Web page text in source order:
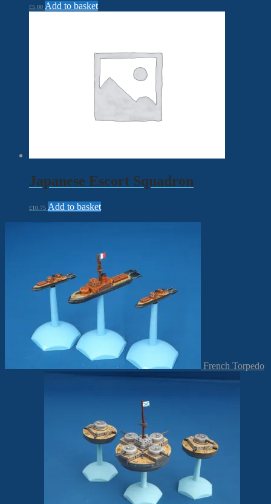
£5.00 Add to basket
Japanese Escort Squadron
£10.75 Add to basket
French Torpedo